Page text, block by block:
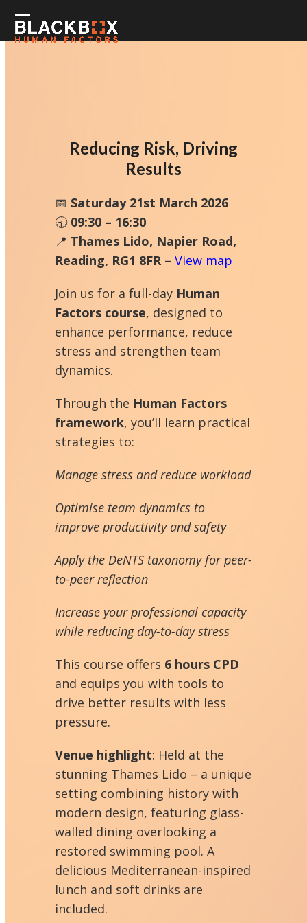
content
Open
Close
Reducing Risk, Driving
Results
📅 Saturday 21st March 2026
🕤 09:30 – 16:30
📍 Thames Lido, Napier Road,
Reading, RG1 8FR – View map
Join us for a full-day Human
Factors course, designed to
enhance performance, reduce
stress and strengthen team
dynamics.
Through the Human Factors
framework, you’ll learn practical
strategies to:
Manage stress and reduce workload
Optimise team dynamics to
improve productivity and safety
Apply the DeNTS taxonomy for peer-
to-peer reflection
Increase your professional capacity
while reducing day-to-day stress
This course offers 6 hours CPD
and equips you with tools to
drive better results with less
pressure.
Venue highlight: Held at the
stunning Thames Lido – a unique
setting combining history with
modern design, featuring glass-
walled dining overlooking a
restored swimming pool. A
delicious Mediterranean-inspired
lunch and soft drinks are
included.